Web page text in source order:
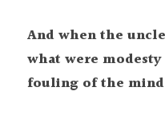
And when the
what were
fouling of the